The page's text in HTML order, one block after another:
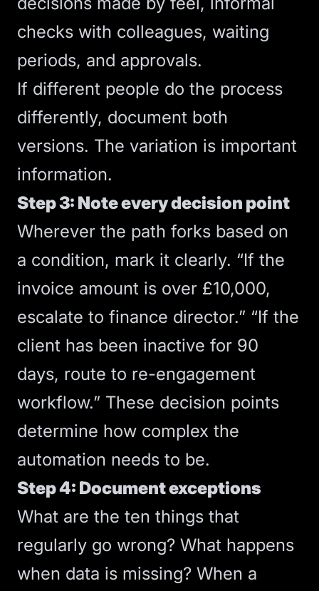
checks with colleagues, waiting
periods, and approvals.
If different people do the process
differently, document both
versions. The variation is important
information.
Step 3: Note every decision point
Wherever the path forks based on
a condition, mark it clearly. “If the
invoice amount is over £10,000,
escalate to finance director.” “If the
client has been inactive for 90
days, route to re-engagement
workflow.” These decision points
determine how complex the
automation needs to be.
Step 4: Document exceptions
What are the ten things that
regularly go wrong? What happens
when data is missing? When a